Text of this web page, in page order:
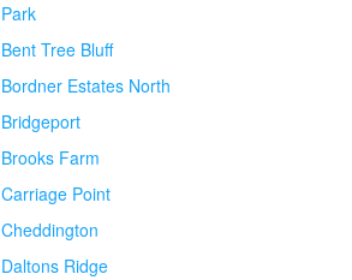
Park
Bent Tree Bluff
Bordner Estates North
Bridgeport
Brooks Farm
Carriage Point
Cheddington
Daltons Ridge